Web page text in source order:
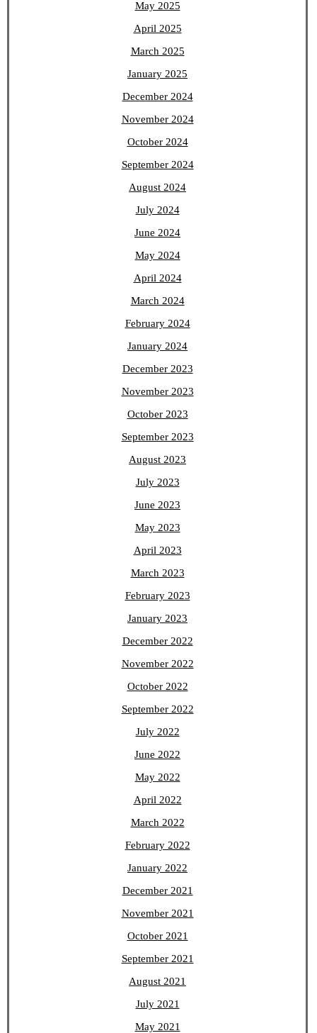
May 2025
April 2025
March 2025
January 2025
December 2024
November 2024
October 2024
September 2024
August 2024
July 2024
June 2024
May 2024
April 2024
March 2024
February 2024
January 2024
December 2023
November 2023
October 2023
September 2023
August 2023
July 2023
June 2023
May 2023
April 2023
March 2023
February 2023
January 2023
December 2022
November 2022
October 2022
September 2022
July 2022
June 2022
May 2022
April 2022
March 2022
February 2022
January 2022
December 2021
November 2021
October 2021
September 2021
August 2021
July 2021
May 2021